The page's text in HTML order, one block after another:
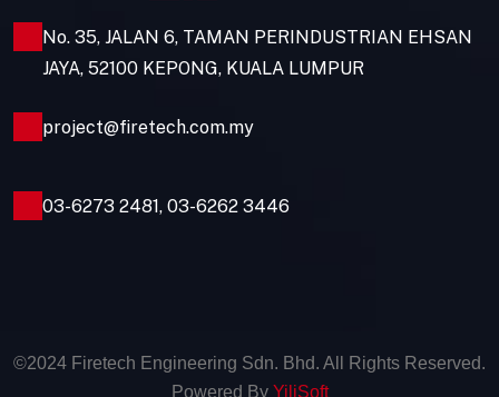
No. 35, JALAN 6, TAMAN PERINDUSTRIAN EHSAN
JAYA, 52100 KEPONG, KUALA LUMPUR
project@firetech.com.my
03-6273 2481, 03-6262 3446
©2024 Firetech Engineering Sdn. Bhd. All Rights Reserved.
Powered By YiliSoft